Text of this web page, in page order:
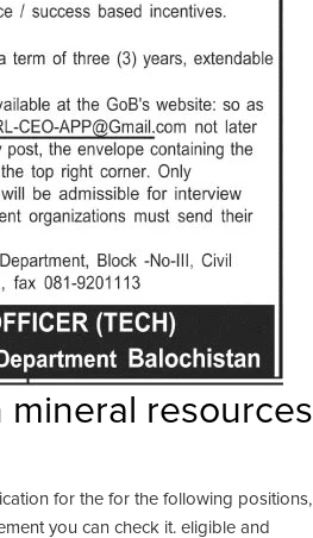
mineral resources
for the for the following positions,
you can check it. eligible and